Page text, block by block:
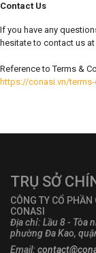
Contact Us
If you have any
hesitate to contact us at
Reference to Terms &
https://conasi.vn/
TRỤ SỞ
CÔNG TY CỔ
CONASI
Địa chỉ: Lầu 8 - Tòa
phường Đa Kao,
Email: